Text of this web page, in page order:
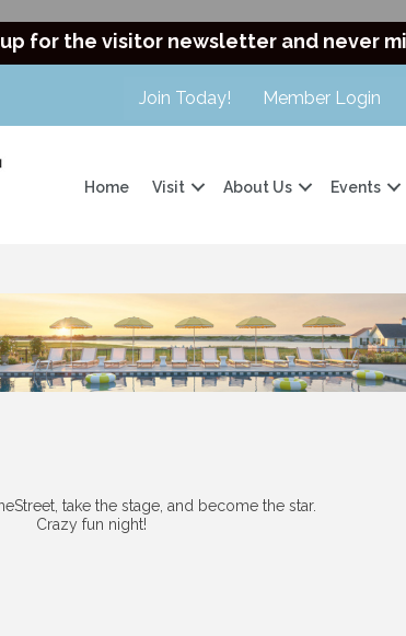
for the visitor newsletter and never
Join Today! Member Login
Home Visit About Us Events
take the stage, and become the star.
Crazy fun night!